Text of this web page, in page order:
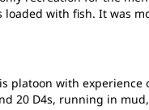
with fish. It was
platoon with
20 D4s, running in